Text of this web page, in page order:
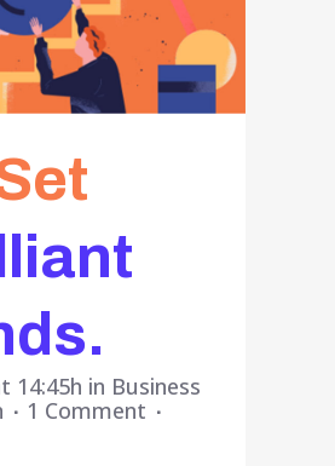
14:45h in Business
1 Comment